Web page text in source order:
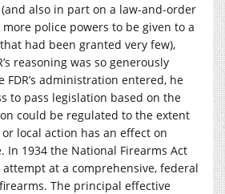
also in part on a law-and-order
police powers to be given to a
had been granted very few),
reasoning was so generously
FDR’s administration entered, he
to pass legislation based on the
could be regulated to the extent
local action has an effect on
In 1934 the National Firearms Act
at a comprehensive, federal
The principal effective